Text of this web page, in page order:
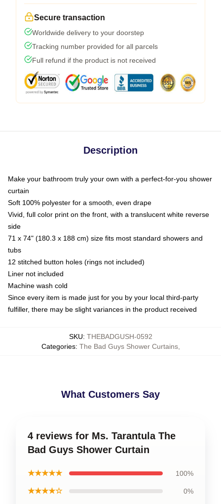
Secure transaction
Worldwide delivery to your doorstep
Tracking number provided for all parcels
Full refund if the product is not received
Description
Make your bathroom truly your own with a perfect-for-you shower
curtain
Soft 100% polyester for a smooth, even drape
Vivid, full color print on the front, with a translucent white reverse
side
71 x 74" (180.3 x 188 cm) size fits most standard showers and
tubs
12 stitched button holes (rings not included)
Liner not included
Machine wash cold
Since every item is made just for you by your local third-party
fulfiller, there may be slight variances in the product received
SKU: THEBADGUSH-0592
Categories: The Bad Guys Shower Curtains,
What Customers Say
4 reviews for Ms. Tarantula The
Bad Guys Shower Curtain
★★★★★ 100%
★★★★☆ 0%